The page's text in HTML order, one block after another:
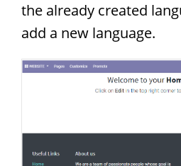
the already created
add a new language.